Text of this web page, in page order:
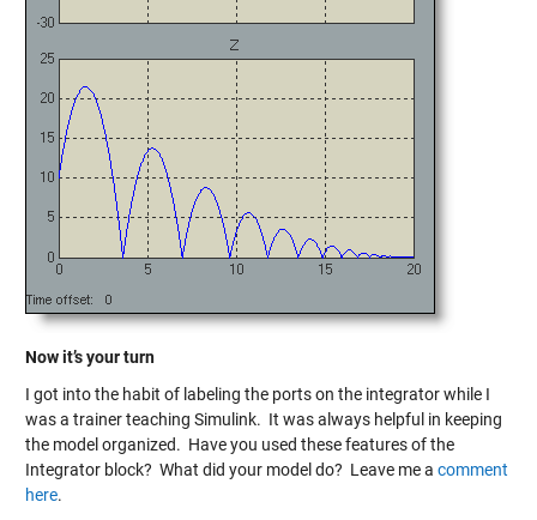
Now it’s your turn
I got into the habit of labeling the ports on the integrator while I
was a trainer teaching Simulink. It was always helpful in keeping
the model organized. Have you used these features of the
Integrator block? What did your model do? Leave me a comment
here.